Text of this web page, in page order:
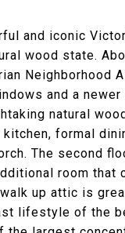
and iconic
wood state.
Neighborhood
and a
natural
formal
The second
room
up attic is
lifestyle of the